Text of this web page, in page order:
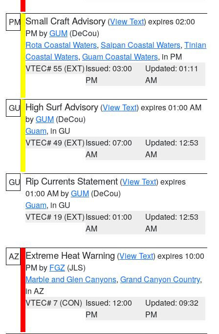
PM Small Craft Advisory (View Text) expires 02:00
PM byGUM (DeCou)
Rota Coastal Waters, Saipan Coastal Waters, Tinian
Coastal Waters, Guam Coastal Waters, in PM
VTEC# 55 (EXT)Issued: 03:00
PM
Updated: 01:11
AM
GU High Surf Advisory (View Text) expires 01:00 AM
byGUM (DeCou)
Guam, in GU
VTEC# 49 (EXT)Issued: 07:00
AM
Updated: 12:53
AM
GU Rip Currents Statement (View Text) expires
01:00 AM byGUM (DeCou)
Guam, in GU
VTEC# 19 (EXT)Issued: 01:00
AM
Updated: 12:53
AM
AZ Extreme Heat Warning (View Text) expires 10:00
PM by FGZ (JLS)
Marble and Glen Canyons, Grand Canyon Country,
in AZ
VTEC# 7 (CON) Issued: 12:00
PM
Updated: 09:32
PM